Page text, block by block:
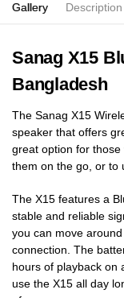
Gallery Description
Sanag X15
Bangladesh
The Sanag X15
speaker that offers
great option for
them on the go, or to
The X15 features a
stable and reliable
you can move
connection. The
hours of playback on
use the X15 all day